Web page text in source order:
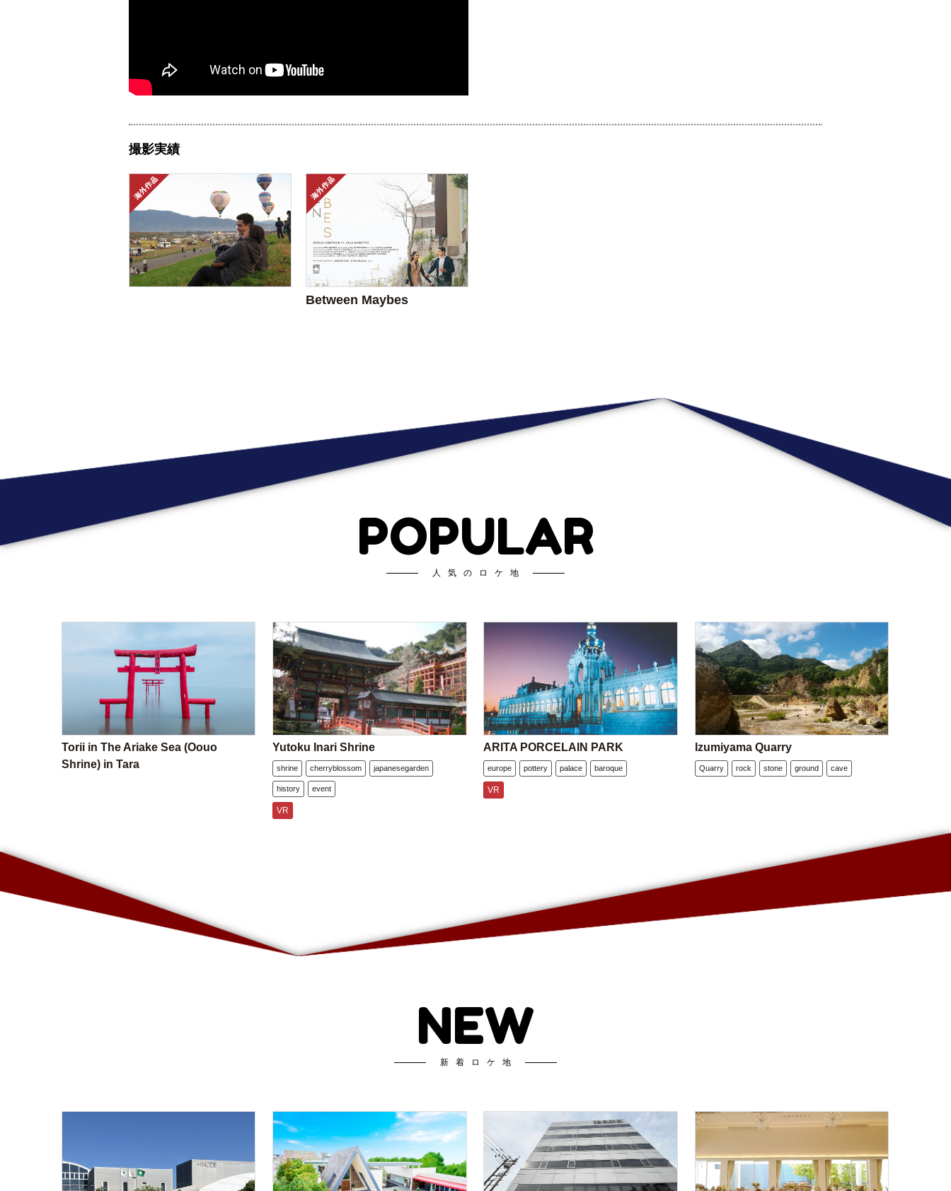
撮影実績
Between Maybes
POPULAR
人気のロケ地
Torii in The Ariake Sea (Oouo
Shrine) in Tara
Yutoku Inari Shrine
shrine cherryblossom japanesegarden
history event
VR
ARITA PORCELAIN PARK
europe pottery palace baroque
VR
Izumiyama Quarry
Quarry rock stone ground cave
NEW
新着ロケ地